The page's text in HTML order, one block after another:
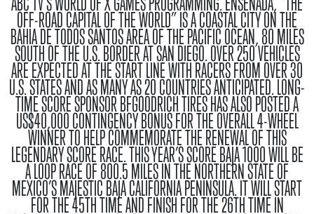
OFF-ROAD CAPITAL OF THE WORLD” IS A COASTAL CITY ON THE
BAHIA DE TODOS SANTOS AREA OF THE PACIFIC OCEAN, 80 MILES
SOUTH OF THE U.S. BORDER AT SAN DIEGO. OVER 250 VEHICLES
ARE EXPECTED AT THE START LINE WITH RACERS FROM OVER 30
U.S. STATES AND AS MANY AS 20 COUNTRIES ANTICIPATED. LONG-
TIME SCORE SPONSOR BFGOODRICH TIRES HAS ALSO POSTED A
US$40,000 CONTINGENCY BONUS FOR THE OVERALL 4-WHEEL
WINNER TO HELP COMMEMORATE THE RENEWAL OF THIS
LEGENDARY SCORE RACE. THIS YEAR’S SCORE BAJA 1000 WILL BE
A LOOP RACE OF 800.5 MILES IN THE NORTHERN STATE OF
MEXICO’S MAJESTIC BAJA CALIFORNIA PENINSULA. IT WILL START
FOR THE 45TH TIME AND FINISH FOR THE 26TH TIME IN